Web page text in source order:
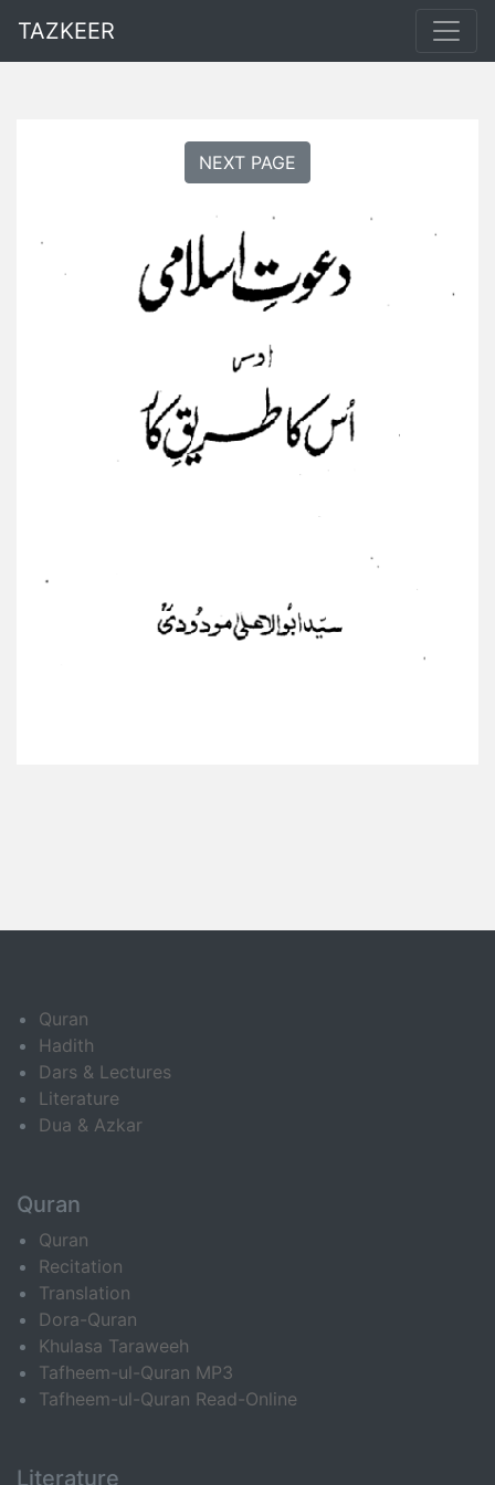
TAZKEER
NEXT PAGE
Quran
Hadith
Dars & Lectures
Literature
Dua & Azkar
Quran
Quran
Recitation
Translation
Dora-Quran
Khulasa Taraweeh
Tafheem-ul-Quran MP3
Tafheem-ul-Quran Read-Online
Literature